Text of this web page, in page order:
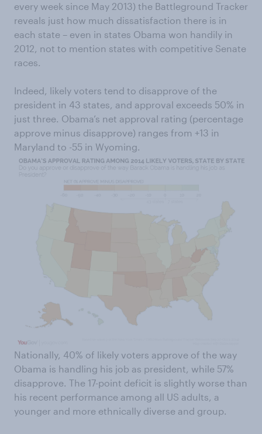
every week since May 2013) the Battleground Tracker
reveals just how much dissatisfaction there is in
each state – even in states Obama won handily in
2012, not to mention states with competitive Senate
races.
Indeed, likely voters tend to disapprove of the
president in 43 states, and approval exceeds 50% in
just three. Obama’s net approval rating (percentage
approve minus disapprove) ranges from +13 in
Maryland to -55 in Wyoming.
Nationally, 40% of likely voters approve of the way
Obama is handling his job as president, while 57%
disapprove. The 17-point deficit is slightly worse than
his recent performance among all US adults, a
younger and more ethnically diverse and group.